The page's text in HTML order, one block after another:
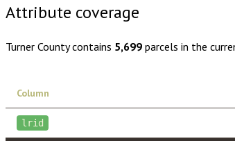
Attribute coverage
Turner Countycontains 5,699 parcels in the
Column
lrid